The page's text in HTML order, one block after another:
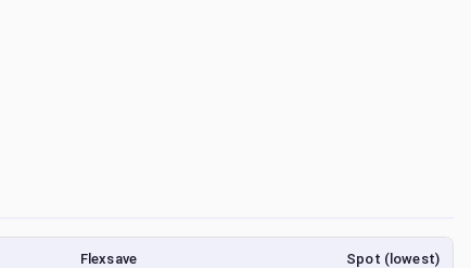
Flexsave Spot (lowest)